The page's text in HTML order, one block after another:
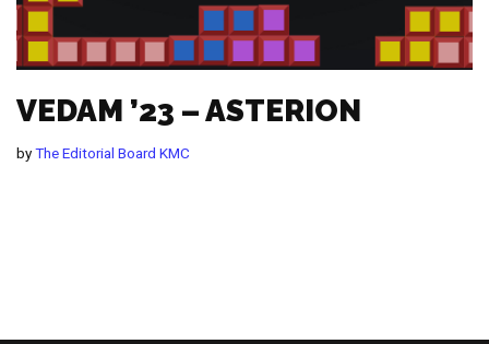
VEDAM ’23 – ASTERION
byThe Editorial Board KMC